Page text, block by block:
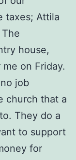
taxes; Attila
house,
on Friday.
job
church that a
They do a
to support
for